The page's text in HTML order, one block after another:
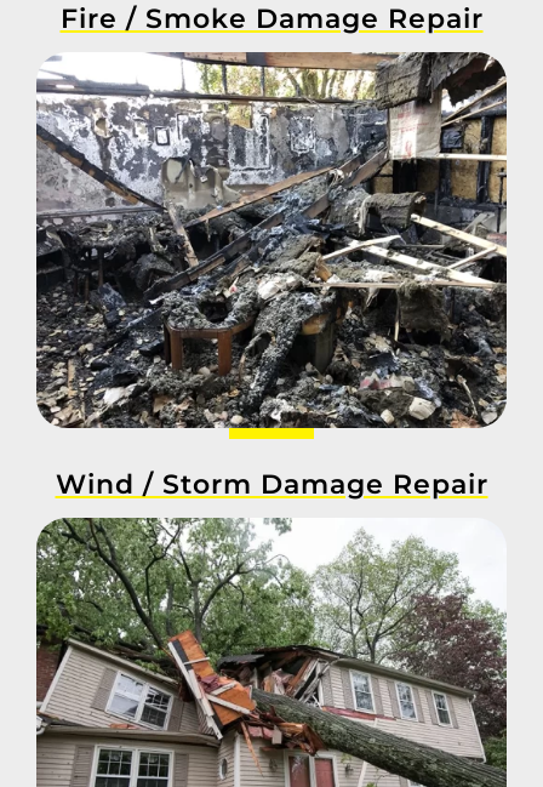
Fire / Smoke Damage Repair
Wind / Storm Damage Repair